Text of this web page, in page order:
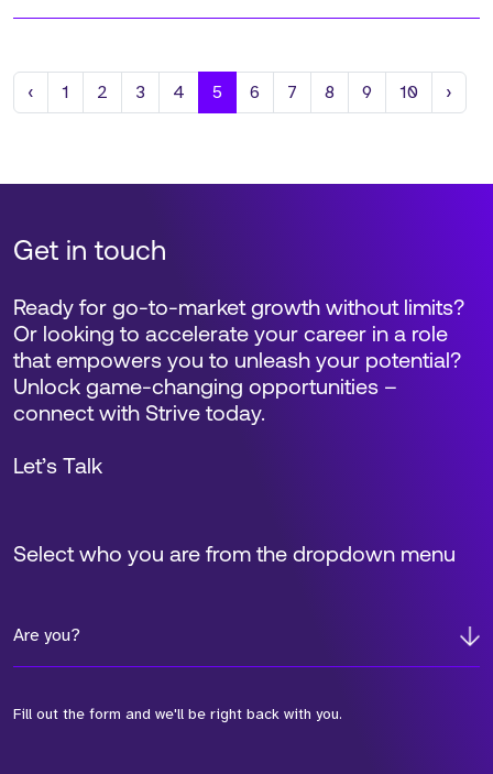
‹ Previous
1 2 3 4 5 6 7 8 9 10 ›
Get in touch
Select who you are from the dropdown menu
Are you?
Fill out the form and we'll be right back with you.
Ready for go-to-market growth without limits?
Or looking to accelerate your career in a role
that empowers you to unleash your potential?
Unlock game-changing opportunities –
connect with Strive today.
Let’s Talk